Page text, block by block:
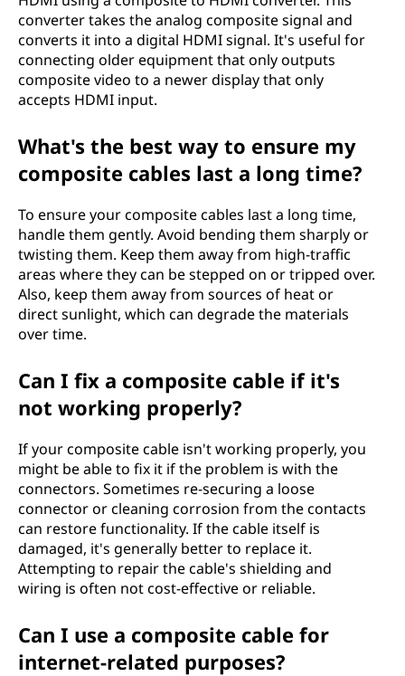
converter takes the analog composite signal and
converts it into a digital HDMI signal. It's useful for
connecting older equipment that only outputs
composite video to a newer display that only
accepts HDMI input.
What's the best way to ensure my
composite cables last a long time?
To ensure your composite cables last a long time,
handle them gently. Avoid bending them sharply or
twisting them. Keep them away from high-traffic
areas where they can be stepped on or tripped over.
Also, keep them away from sources of heat or
direct sunlight, which can degrade the materials
over time.
Can I fix a composite cable if it's
not working properly?
If your composite cable isn't working properly, you
might be able to fix it if the problem is with the
connectors. Sometimes re-securing a loose
connector or cleaning corrosion from the contacts
can restore functionality. If the cable itself is
damaged, it's generally better to replace it.
Attempting to repair the cable's shielding and
wiring is often not cost-effective or reliable.
Can I use a composite cable for
internet-related purposes?